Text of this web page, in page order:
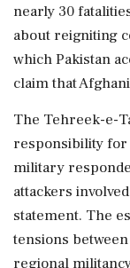
nearly 30
about reigniting
which Pakistan
claim that
The Tehreek-e-
responsibility for
military
attackers
statement. The
tensions
regional